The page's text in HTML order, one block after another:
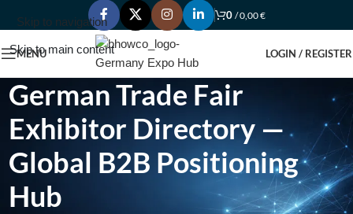
Skip to navigation
Skip to main content
0 /0,00€
MENU LOGIN / REGISTER
German Trade Fair
Exhibitor Directory —
Global B2B Positioning
Hub